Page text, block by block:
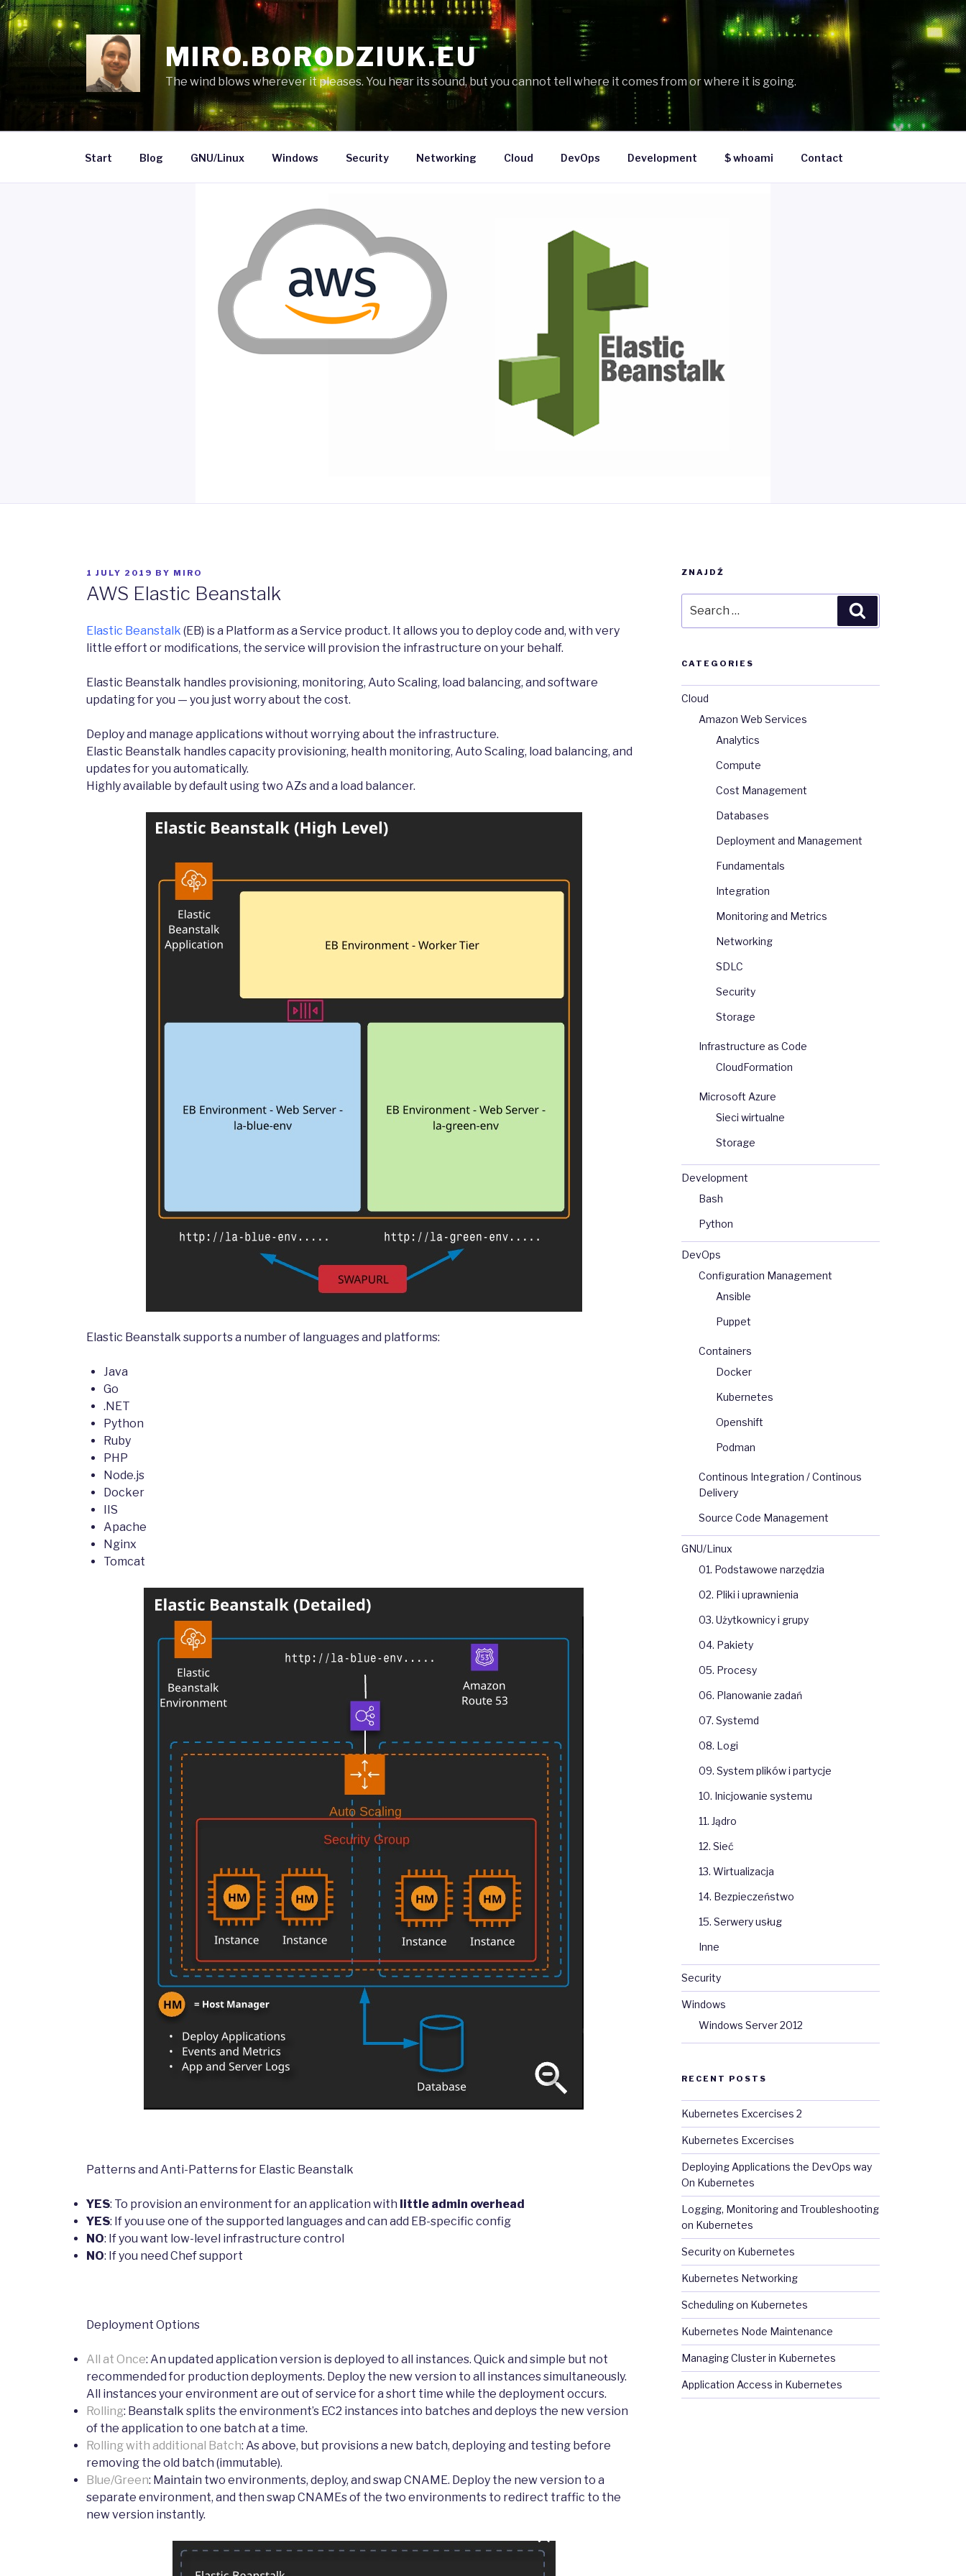
Skip
to
content
MIRO.BORODZIUK.EU
The wind blows wherever it pleases. You hear its sound, but you cannot tell where it comes from or where it is going.
Start Blog GNU/Linux Windows Security Networking Cloud DevOps Development $ whoami Contact
POSTED
1 JULY 2019 BY MIRO
AWS Elastic Beanstalk
Elastic Beanstalk (EB) is a Platform as a Service product. It allows you to deploy code and, with very
little effort or modifications, the service will provision the infrastructure on your behalf.
Elastic Beanstalk handles provisioning, monitoring, Auto Scaling, load balancing, and software
updating for you — you just worry about the cost.
Deploy and manage applications without worrying about the infrastructure.
Elastic Beanstalk handles capacity provisioning, health monitoring, Auto Scaling, load balancing, and
updates for you automatically.
Highly available by default using two AZs and a load balancer.
Elastic Beanstalk supports a number of languages and platforms:
Java
Go
.NET
Python
Ruby
PHP
Node.js
Docker
IIS
Apache
Nginx
Tomcat
Patterns and Anti-Patterns for Elastic Beanstalk
YES: To provision an environment for an application with little admin overhead
YES: If you use one of the supported languages and can add EB-specific config
NO: If you want low-level infrastructure control
NO: If you need Chef support
Deployment Options
All at Once: An updated application version is deployed to all instances. Quick and simple but not
recommended for production deployments. Deploy the new version to all instances simultaneously.
All instances your environment are out of service for a short time while the deployment occurs.
Rolling: Beanstalk splits the environment’s EC2 instances into batches and deploys the new version
of the application to one batch at a time.
Rolling with additional Batch: As above, but provisions a new batch, deploying and testing before
removing the old batch (immutable).
Blue/Green: Maintain two environments, deploy, and swap CNAME. Deploy the new version to a
separate environment, and then swap CNAMEs of the two environments to redirect traffic to the
new version instantly.
ZNAJDŹ
for:
CATEGORIES
Cloud
Amazon Web Services
Analytics
Compute
Cost Management
Databases
Deployment and Management
Fundamentals
Integration
Monitoring and Metrics
Networking
SDLC
Security
Storage
Infrastructure as Code
CloudFormation
Microsoft Azure
Sieci wirtualne
Storage
Development
Bash
Python
DevOps
Configuration Management
Ansible
Puppet
Containers
Docker
Kubernetes
Openshift
Podman
Continous Integration / Continous
Delivery
Source Code Management
GNU/Linux
01. Podstawowe narzędzia
02. Pliki i uprawnienia
03. Użytkownicy i grupy
04. Pakiety
05. Procesy
06. Planowanie zadań
07. Systemd
08. Logi
09. System plików i partycje
10. Inicjowanie systemu
11. Jądro
12. Sieć
13. Wirtualizacja
14. Bezpieczeństwo
15. Serwery usług
Inne
Security
Windows
Windows Server 2012
RECENT POSTS
Kubernetes Excercises 2
Kubernetes Excercises
Deploying Applications the DevOps way
On Kubernetes
Logging, Monitoring and Troubleshooting
on Kubernetes
Security on Kubernetes
Kubernetes Networking
Scheduling on Kubernetes
Kubernetes Node Maintenance
Managing Cluster in Kubernetes
Application Access in Kubernetes